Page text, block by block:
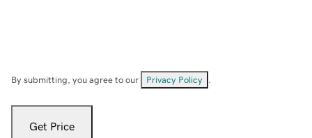
By submitting, you agree to our Privacy Policy
Get Price